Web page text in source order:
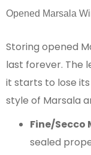
Opened Marsala
Storing opened
last forever. The
it starts to lose
style of Marsala
Fine/Secco
sealed